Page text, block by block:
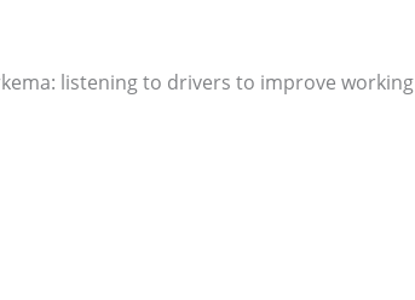
listening to drivers to improve working